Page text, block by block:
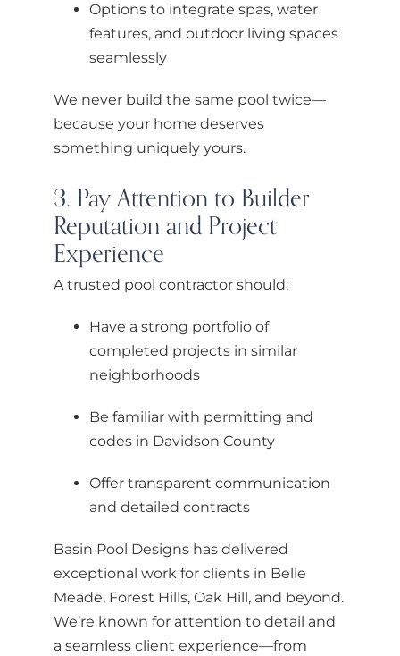
Options to integrate spas, water
features, and outdoor living spaces
seamlessly
We never build the same pool twice—
because your home deserves
something uniquely yours.
3. Pay Attention to Builder
Reputation and Project
Experience
A trusted pool contractor should:
Have a strong portfolio of
completed projects in similar
neighborhoods
Be familiar with permitting and
codes in Davidson County
Offer transparent communication
and detailed contracts
Basin Pool Designs has delivered
exceptional work for clients in Belle
Meade, Forest Hills, Oak Hill, and beyond.
We’re known for attention to detail and
a seamless client experience—from